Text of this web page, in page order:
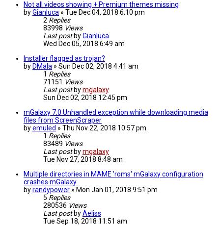
Not all videos showing + Premium themes missing
byGianluca » Tue Dec 04, 2018 6:10 pm
2 Replies
83998 Views
Last post byGianluca
Wed Dec 05, 2018 6:49 am
Installer flagged as trojan?
by DMala » Sun Dec 02, 2018 4:41 am
1 Replies
71151 Views
Last post bymgalaxy
Sun Dec 02, 2018 12:45 pm
mGalaxy 7.0 Unhandled exception while downloading media
files from ScreenScraper
byemuled » Thu Nov 22, 2018 10:57 pm
1 Replies
83489 Views
Last post bymgalaxy
Tue Nov 27, 2018 8:48 am
Multiple directories in MAME 'roms' mGalaxy configuration
crashes mGalaxy
byrandypower » Mon Jan 01, 2018 9:51 pm
5 Replies
280536 Views
Last post byAeliss
Tue Sep 18, 2018 11:51 am